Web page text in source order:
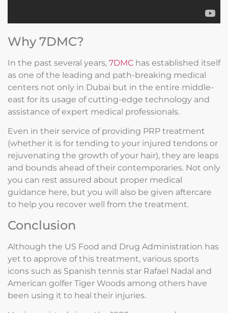
Why 7DMC?
In the past several years, 7DMC has established itself
as one of the leading and path-breaking medical
centers not only in Dubai but in the entire middle-
east for its usage of cutting-edge technology and
assistance of expert medical professionals.
Even in their service of providing PRP treatment
(whether it is for tending to your injured tendons or
rejuvenating the growth of your hair), they are leaps
and bounds ahead of their contemporaries. Not only
you can rest assured about proper medical
guidance here, but you will also be given aftercare
to help you recover well from the treatment.
Conclusion
Although the US Food and Drug Administration has
yet to approve of this treatment, various sports
icons such as Spanish tennis star Rafael Nadal and
American golfer Tiger Woods among others have
been using it to heal their injuries.